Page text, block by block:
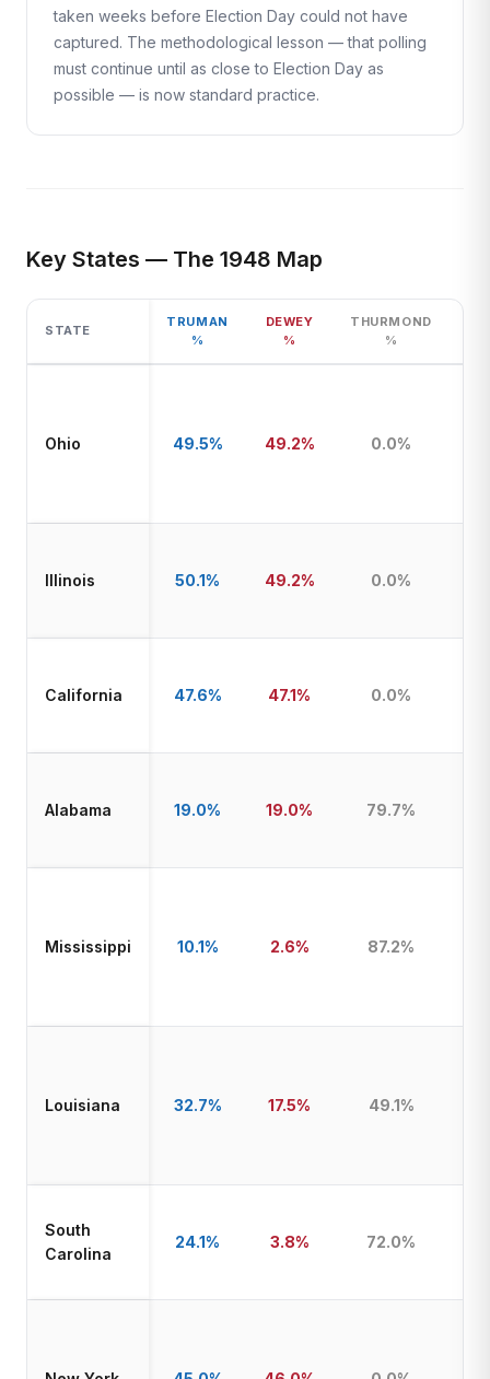
taken weeks before Election Day could not have
captured. The methodological lesson — that polling
must continue until as close to Election Day as
possible — is now standard practice.
Key States — The 1948 Map
STATE
TRUMAN
%
DEWEY
%
THURMOND
%
Ohio 49.5% 49.2% 0.0%
Illinois 50.1% 49.2% 0.0%
California 47.6% 47.1% 0.0%
Alabama 19.0% 19.0% 79.7%
Mississippi 10.1% 2.6% 87.2%
Louisiana 32.7% 17.5% 49.1%
South
Carolina
24.1% 3.8% 72.0%